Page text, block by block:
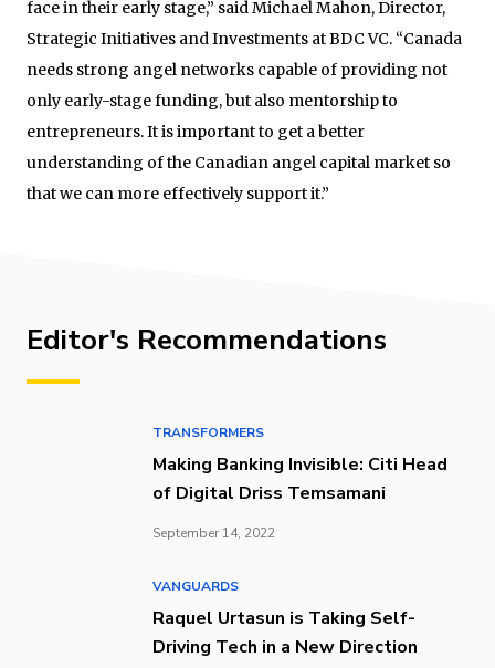
face in their early stage,” said Michael Mahon, Director,
Strategic Initiatives and Investments at BDC VC. “Canada
needs strong angel networks capable of providing not
only early-stage funding, but also mentorship to
entrepreneurs. It is important to get a better
understanding of the Canadian angel capital market so
that we can more effectively support it.”
Editor's Recommendations
TRANSFORMERS
Making Banking Invisible: Citi Head
of Digital Driss Temsamani
September 14, 2022
VANGUARDS
Raquel Urtasun is Taking Self-
Driving Tech in a New Direction